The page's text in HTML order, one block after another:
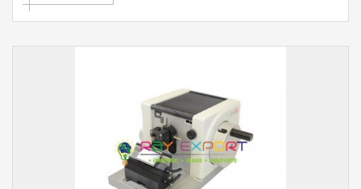
best chemical engineering lab equipments
exporters, civil engineering lab instruments exporter,
chemical engineering lab equipments exporter in